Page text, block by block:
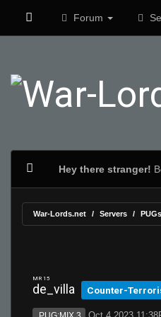
Forum
Hey there stranger!
War-Lords.net Servers PUGs
MR 15
de_villa Counter-